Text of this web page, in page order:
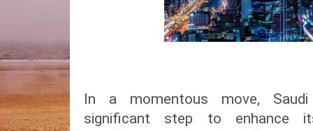
In a momentous move,
significant step to enhance